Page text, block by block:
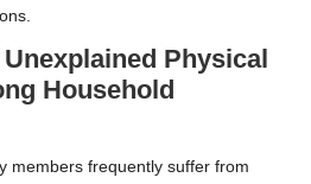
Physical
Household
members frequently suffer from